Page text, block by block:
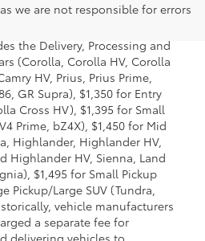
we are not responsible for errors
distributor and
and license and dealer fees
the Delivery, Processing and
(Corolla, Corolla HV, Corolla
HV, Prius, Prius Prime,
GR Supra), $1,350 for Entry
Cross HV), $1,395 for Small
Prime, bZ4X), $1,450 for Mid
Highlander, Highlander HV,
Highlander HV, Sienna, Land
$1,495 for Small Pickup
Pickup/Large SUV (Tundra,
vehicle manufacturers
a separate fee for
delivering vehicles to